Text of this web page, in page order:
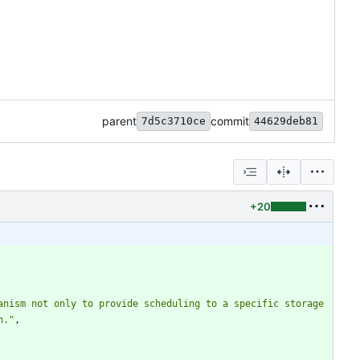
parent 7d5c3710ce commit 44629deb81
+20
not only to provide scheduling to a specific storage
,